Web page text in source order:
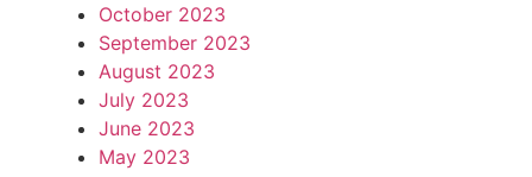
October 2023
September 2023
August 2023
July 2023
June 2023
May 2023